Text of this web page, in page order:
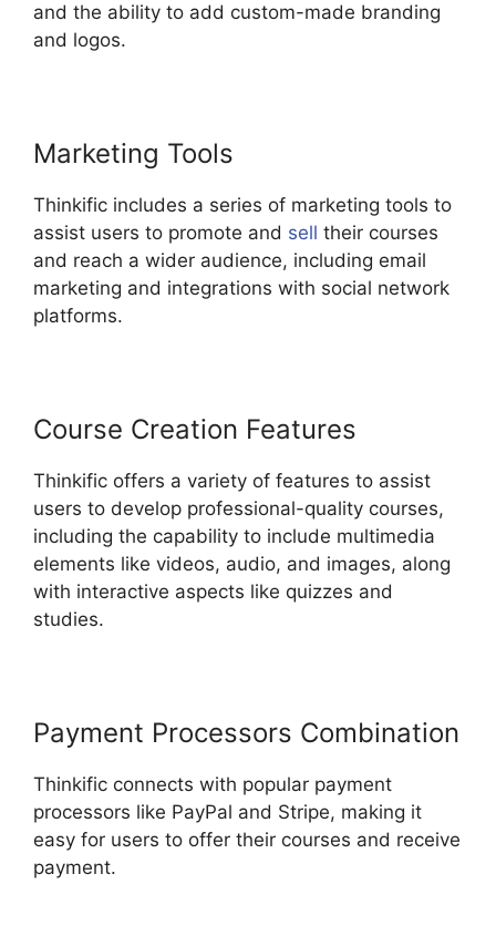
and the ability to add custom-made branding
and logos.
Marketing Tools
Thinkific includes a series of marketing tools to
assist users to promote and sell their courses
and reach a wider audience, including email
marketing and integrations with social network
platforms.
Course Creation Features
Thinkific offers a variety of features to assist
users to develop professional-quality courses,
including the capability to include multimedia
elements like videos, audio, and images, along
with interactive aspects like quizzes and
studies.
Payment Processors Combination
Thinkific connects with popular payment
processors like PayPal and Stripe, making it
easy for users to offer their courses and receive
payment.